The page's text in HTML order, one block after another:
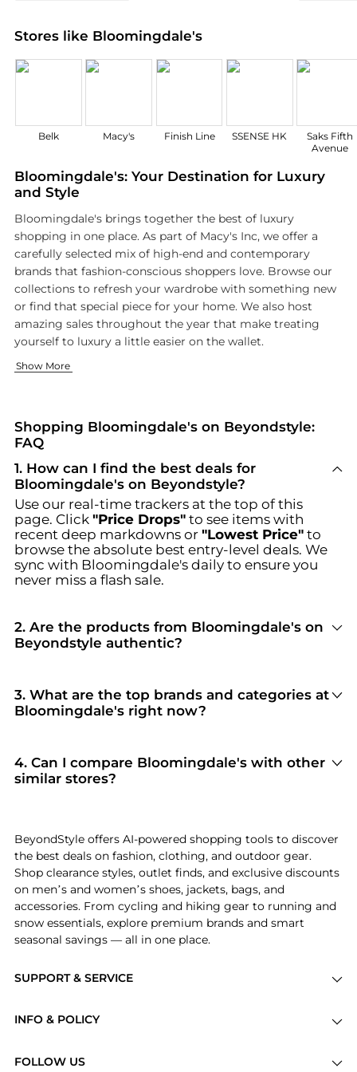
Stores like Bloomingdale's
Belk Macy's Finish Line SSENSE HK
Saks Fifth
Avenue
Bloomingdale's: Your Destination for Luxury
and Style
Bloomingdale's brings together the best of luxury
shopping in one place. As part of Macy's Inc, we offer a
carefully selected mix of high-end and contemporary
brands that fashion-conscious shoppers love. Browse our
collections to refresh your wardrobe with something new
or find that special piece for your home. We also host
amazing sales throughout the year that make treating
yourself to luxury a little easier on the wallet.
Fashion Forward Clothing
Bloomingdale's has clothing that helps you express your
Elegant Accessories & Footwear
The appropriate accessories are crucial. Whether you're
Discover unbeatable deals on Bloomingdale's at
Show More
Shopping Bloomingdale's on Beyondstyle:
FAQ
1. How can I find the best deals for
Bloomingdale's on Beyondstyle?
Use our real-time trackers at the top of this
page. Click "Price Drops"to see items with
recent deep markdowns or "Lowest Price"to
browse the absolute best entry-level deals. We
sync with Bloomingdale's daily to ensure you
never miss a flash sale.
2. Are the products from Bloomingdale's on
Beyondstyle authentic?
Bloomingdale's. When you click "Shop Now,"
you are redirected to the merchant's secure site
to complete your purchase, ensuring
packaging.
3. What are the top brands and categories at
Bloomingdale's right now?
frequently turn to this store for curated
selections inWomen's Clothing and Women's
4. Can I compare Bloomingdale's with other
similar stores?
retailers likeMacy's and Finish Lineso you can
cross-shop and find the best available price
across the market.
SUPPORT & SERVICE
Brands
INFO & POLICY
FOLLOW US
BeyondStyle offers AI-powered shopping tools to discover
the best deals on fashion, clothing, and outdoor gear.
Shop clearance styles, outlet finds, and exclusive discounts
on men’s and women’s shoes, jackets, bags, and
accessories. From cycling and hiking gear to running and
snow essentials, explore premium brands and smart
seasonal savings — all in one place.